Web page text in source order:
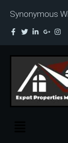
Synonymous